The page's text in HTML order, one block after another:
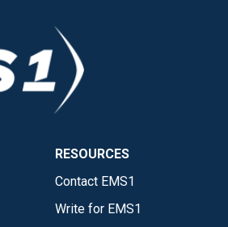
RESOURCES
Contact EMS1
Write for EMS1